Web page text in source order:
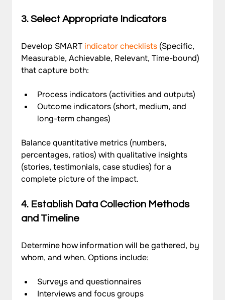
3. Select Appropriate Indicators
Develop SMART indicator checklists (Specific,
Measurable, Achievable, Relevant, Time-bound)
that capture both:
Process indicators (activities and outputs)
Outcome indicators (short, medium, and
long-term changes)
Balance quantitative metrics (numbers,
percentages, ratios) with qualitative insights
(stories, testimonials, case studies) for a
complete picture of the impact.
4. Establish Data Collection Methods
and Timeline
Determine how information will be gathered, by
whom, and when. Options include:
Surveys and questionnaires
Interviews and focus groups